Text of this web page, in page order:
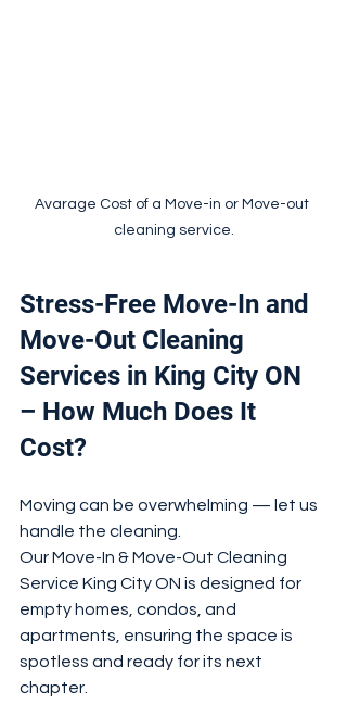
Avarage Cost of a Move-in or Move-out
cleaning service.
Stress-Free Move-In and
Move-Out Cleaning
Services in King City ON
– How Much Does It
Cost?
Moving can be overwhelming — let us
handle the cleaning.
Our Move-In & Move-Out Cleaning
Service King City ON is designed for
empty homes, condos, and
apartments, ensuring the space is
spotless and ready for its next
chapter.